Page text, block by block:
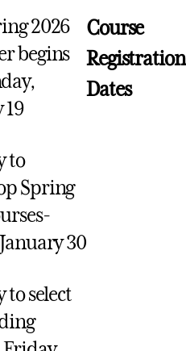
2026
begins
19
to
Spring
30
to select
Course
Registration
Dates